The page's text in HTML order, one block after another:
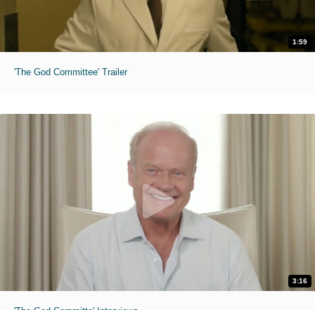
1:59
'The God Committee' Trailer
3:16